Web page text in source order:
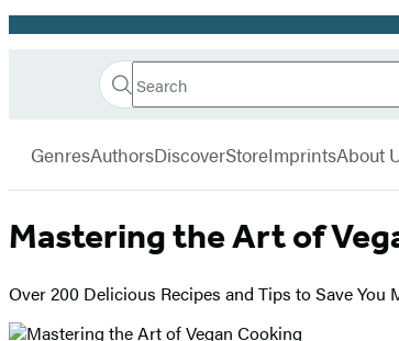
Promotion
Book
Search
Search
Submit
GenresAuthorsDiscoverStoreImprintsAbout
Mastering the Art of
Over 200 Delicious Recipes and Tips to Save You